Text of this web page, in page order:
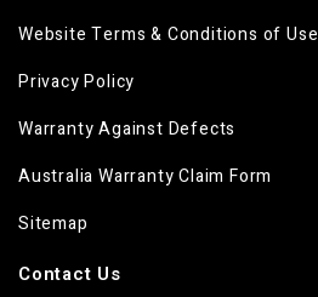
Website Terms & Conditions of Use
Privacy Policy
Warranty Against Defects
Australia Warranty Claim Form
Sitemap
Contact Us